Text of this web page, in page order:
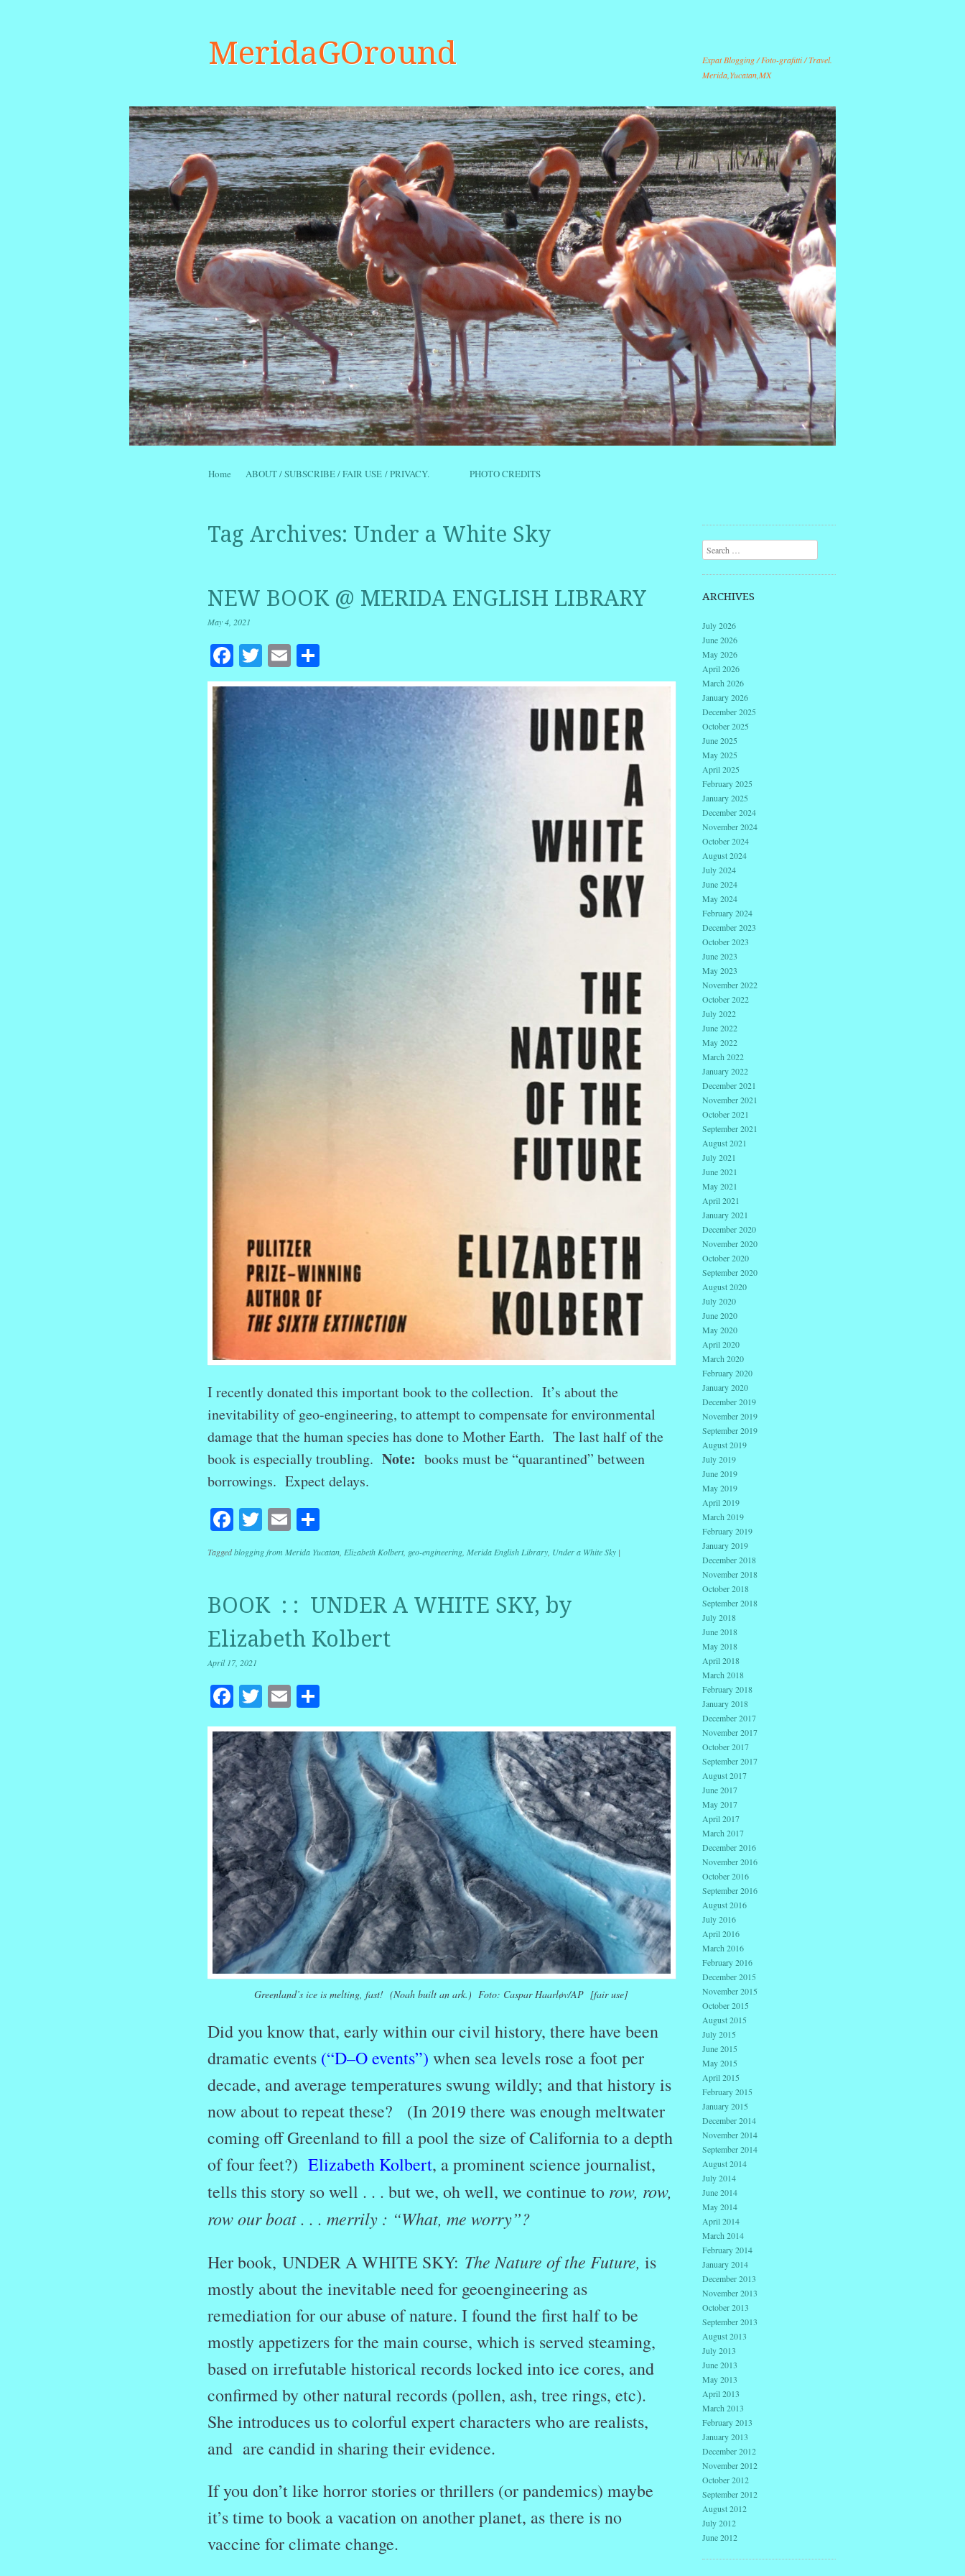
MeridaGOround
Expat Blogging / Foto-grafitti / Travel.
Merida,Yucatan,MX
Menu
Skip to content
Home ABOUT / SUBSCRIBE / FAIR USE / PRIVACY. PHOTO CREDITS
Tag Archives: Under a White Sky
NEW BOOK @ MERIDA ENGLISH LIBRARY
May 4, 2021
Facebook
Twitter
EmailShare
I recently donated this important book to the collection. It’s about the
inevitability of geo-engineering, to attempt to compensate for environmental
damage that the human species has done to Mother Earth. The last half of the
book is especially troubling. Note: books must be “quarantined” between
borrowings. Expect delays.
Facebook
Twitter
EmailShare
Taggedblogging from Merida Yucatan, Elizabeth Kolbert, geo-engineering, Merida English Library, Under a White Sky |
BOOK : : UNDER A WHITE SKY, by
Elizabeth Kolbert
April 17, 2021
Facebook
Twitter
EmailShare
Greenland’s ice is melting, fast! (Noah built an ark.) Foto: Caspar Haarløv/AP [fair use]
Did you know that, early within our civil history, there have been
dramatic events (“D–O events”) when sea levels rose a foot per
decade, and average temperatures swung wildly; and that history is
now about to repeat these? (In 2019 there was enough meltwater
coming off Greenland to fill a pool the size of California to a depth
of four feet?) Elizabeth Kolbert, a prominent science journalist,
tells this story so well . . . but we, oh well, we continue to row, row,
row our boat . . . merrily : “What, me worry”?
Her book, UNDER A WHITE SKY: The Nature of the Future, is
mostly about the inevitable need for geoengineering as
remediation for our abuse of nature. I found the first half to be
mostly appetizers for the main course, which is served steaming,
based on irrefutable historical records locked into ice cores, and
confirmed by other natural records (pollen, ash, tree rings, etc).
She introduces us to colorful expert characters who are realists,
and are candid in sharing their evidence.
If you don’t like horror stories or thrillers (or pandemics) maybe
it’s time to book a vacation on another planet, as there is no
vaccine for climate change.
Search
ARCHIVES
July 2026
June 2026
May 2026
April 2026
March 2026
January 2026
December 2025
October 2025
June 2025
May 2025
April 2025
February 2025
January 2025
December 2024
November 2024
October 2024
August 2024
July 2024
June 2024
May 2024
February 2024
December 2023
October 2023
June 2023
May 2023
November 2022
October 2022
July 2022
June 2022
May 2022
March 2022
January 2022
December 2021
November 2021
October 2021
September 2021
August 2021
July 2021
June 2021
May 2021
April 2021
January 2021
December 2020
November 2020
October 2020
September 2020
August 2020
July 2020
June 2020
May 2020
April 2020
March 2020
February 2020
January 2020
December 2019
November 2019
September 2019
August 2019
July 2019
June 2019
May 2019
April 2019
March 2019
February 2019
January 2019
December 2018
November 2018
October 2018
September 2018
July 2018
June 2018
May 2018
April 2018
March 2018
February 2018
January 2018
December 2017
November 2017
October 2017
September 2017
August 2017
June 2017
May 2017
April 2017
March 2017
December 2016
November 2016
October 2016
September 2016
August 2016
July 2016
April 2016
March 2016
February 2016
December 2015
November 2015
October 2015
August 2015
July 2015
June 2015
May 2015
April 2015
February 2015
January 2015
December 2014
November 2014
September 2014
August 2014
July 2014
June 2014
May 2014
April 2014
March 2014
February 2014
January 2014
December 2013
November 2013
October 2013
September 2013
August 2013
July 2013
June 2013
May 2013
April 2013
March 2013
February 2013
January 2013
December 2012
November 2012
October 2012
September 2012
August 2012
July 2012
June 2012